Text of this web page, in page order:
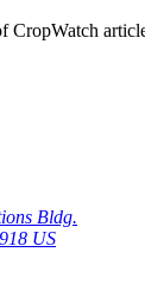
CropWatch
Bldg.
US